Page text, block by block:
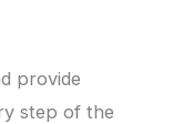
provide
step of the